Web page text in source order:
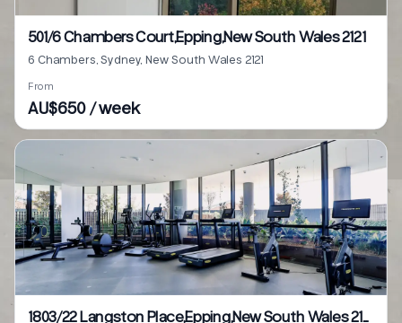
501/6 Chambers Court,Epping,New South Wales 2121
6 Chambers, Sydney, New South Wales 2121
From
AU$650 / week
1803/22 Langston Place,Epping,New South Wales 2121